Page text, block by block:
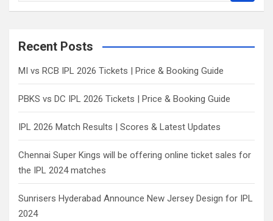
a
c
Recent Posts
MI vs RCB IPL 2026 Tickets | Price & Booking Guide
PBKS vs DC IPL 2026 Tickets | Price & Booking Guide
IPL 2026 Match Results | Scores & Latest Updates
Chennai Super Kings will be offering online ticket sales for
the IPL 2024 matches
Sunrisers Hyderabad Announce New Jersey Design for IPL
2024